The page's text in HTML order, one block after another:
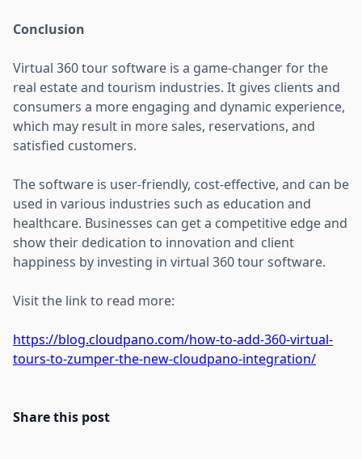
Conclusion
Virtual 360 tour software is a game-changer for the
real estate and tourism industries. It gives clients and
consumers a more engaging and dynamic experience,
which may result in more sales, reservations, and
satisfied customers.
The software is user-friendly, cost-effective, and can be
used in various industries such as education and
healthcare. Businesses can get a competitive edge and
show their dedication to innovation and client
happiness by investing in virtual 360 tour software.
Visit the link to read more:
https://blog.cloudpano.com/how-to-add-360-virtual-
tours-to-zumper-the-new-cloudpano-integration/
Share this post